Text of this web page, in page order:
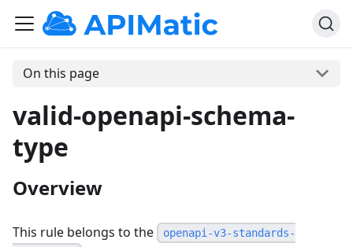
On this page
valid-openapi-schema-
type
Overview
This rule belongs to the
openapi-v3-standards-